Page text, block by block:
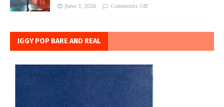
June 3, 2026 Comments Off
IGGY POP BARE AND REAL